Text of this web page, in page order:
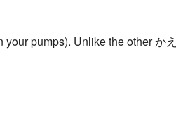
pumps). Unlike the other